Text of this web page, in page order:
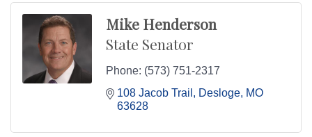
Mike Henderson
State Senator
Phone: (573) 751-2317
108 Jacob Trail
Desloge MO
63628